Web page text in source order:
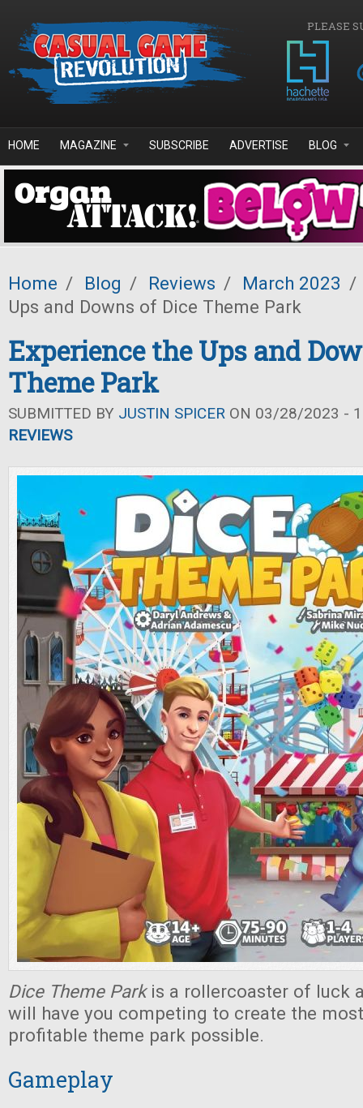
PLEASE
HOME MAGAZINE SUBSCRIBE ADVERTISE BLOG
Home / Blog / Reviews / March 2023 /
Ups and Downs of Dice Theme Park
Experience the Ups and
Theme Park
SUBMITTED BY JUSTIN SPICER ON 03/28/2023 -
REVIEWS
Dice Theme Parkis a rollercoaster of luck
will have you competing to create the
profitable theme park possible.
Gameplay